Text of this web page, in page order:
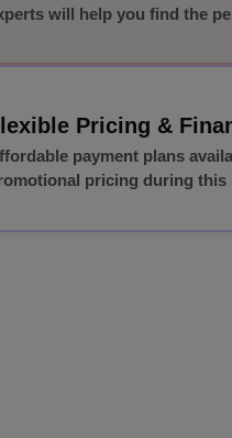
will help you find the
Pricing &
payment plans
pricing during this